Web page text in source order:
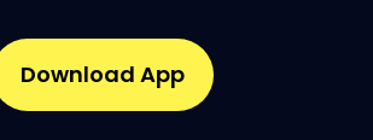
Download App